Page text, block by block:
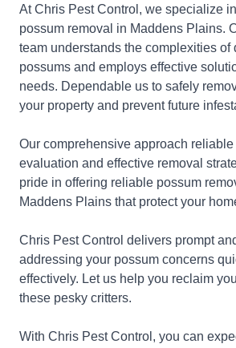
At Chris Pest Control, we specialize
possum removal in Maddens Plains.
team understands the complexities of
possums and employs effective
needs. Dependable us to safely
your property and prevent future
Our comprehensive approach
evaluation and effective removal
pride in offering reliable possum
Maddens Plains that protect your
Chris Pest Control delivers prompt
addressing your possum concerns
effectively. Let us help you reclaim
these pesky critters.
With Chris Pest Control, you can